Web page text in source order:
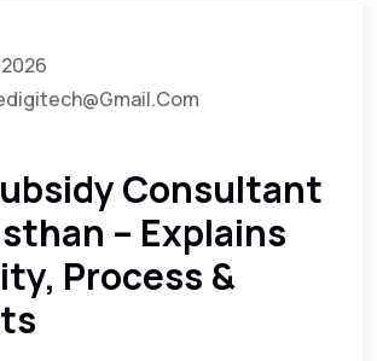
Consultant
– Explains
Process &